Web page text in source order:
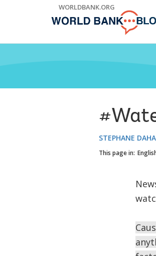
WORLDBANK.ORG
STEPHANE
This page in: